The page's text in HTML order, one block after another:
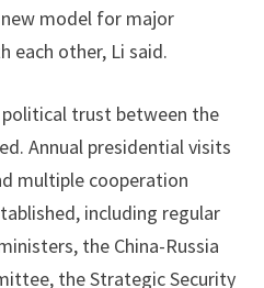
model for major
each other, Li said.
political trust between the
Annual presidential visits
multiple cooperation
including regular
the China-Russia
the Strategic Security